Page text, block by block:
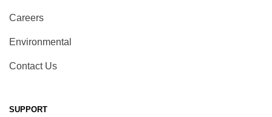
Careers
Environmental
Contact Us
SUPPORT